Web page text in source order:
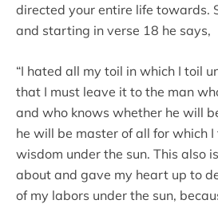
directed your entire life towards.
and starting in verse 18 he says,
“I hated all my toil in which I toil
that I must leave it to the man
and who knows whether he will
he will be master of all for which
wisdom under the sun. This also
about and gave my heart up to
of my labors under the sun,